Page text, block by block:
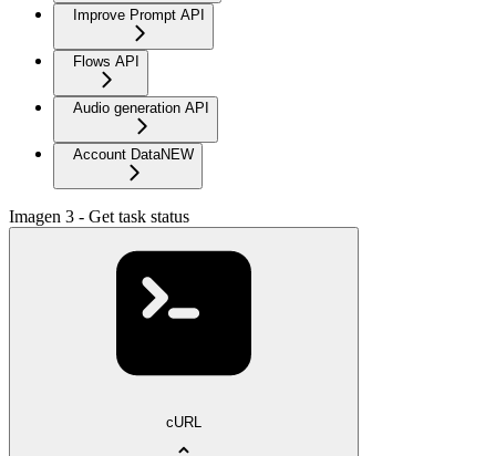
Improve Prompt API
Flows API
Audio generation API
Account DataNEW
Imagen 3 - Get task status
cURL